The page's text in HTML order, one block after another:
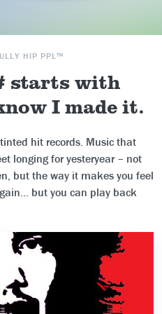
HIP PPL™
starts with
I made it.
hit records. Music that
longing for yesteryear – not
but the way it makes you feel
but you can play back